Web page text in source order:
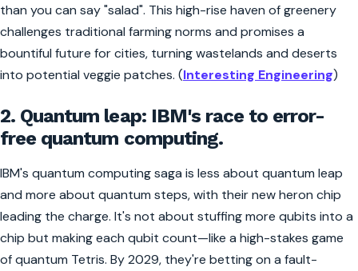
than you can say "salad". This high-rise haven of greenery
challenges traditional farming norms and promises a
bountiful future for cities, turning wastelands and deserts
into potential veggie patches. (Interesting Engineering)
2. Quantum leap: IBM's race to error-
free quantum computing.
IBM's quantum computing saga is less about quantum leap
and more about quantum steps, with their new heron chip
leading the charge. It's not about stuffing more qubits into a
chip but making each qubit count—like a high-stakes game
of quantum Tetris. By 2029, they're betting on a fault-